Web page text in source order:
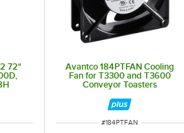
72"
Avantco 184PTFAN Cooling
Fan for T3300 and T3600
Conveyor Toasters
ITEM NUMBER
#184PTFAN